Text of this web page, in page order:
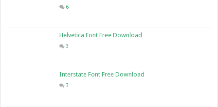
6
Helvetica Font Free Download
3
Interstate Font Free Download
3